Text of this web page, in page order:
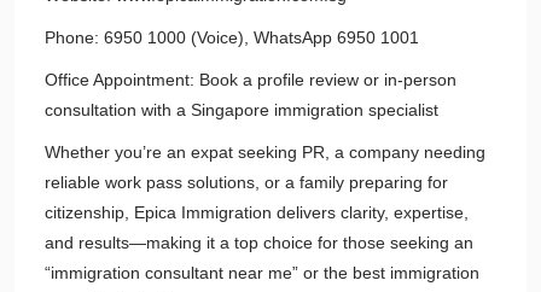
Phone: 6950 1000 (Voice), WhatsApp 6950 1001
Office Appointment: Book a profile review or in-person
consultation with a Singapore immigration specialist
Whether you’re an expat seeking PR, a company needing
reliable work pass solutions, or a family preparing for
citizenship, Epica Immigration delivers clarity, expertise,
and results—making it a top choice for those seeking an
“immigration consultant near me” or the best immigration